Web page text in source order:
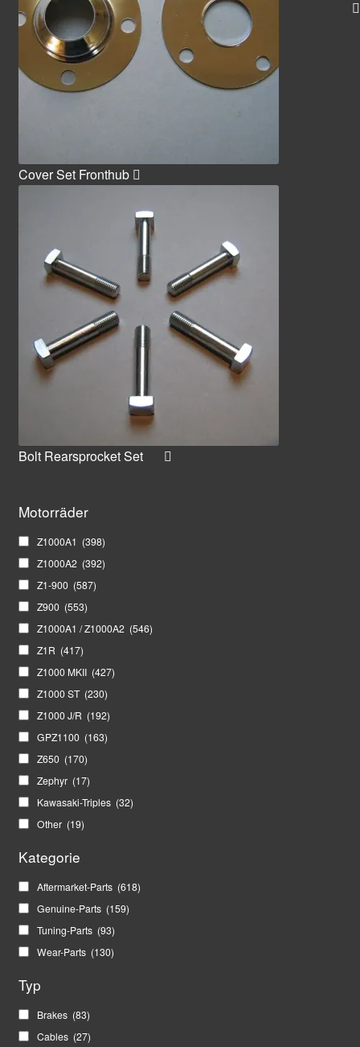
Cover Set Fronthub
Bolt Rearsprocket Set
Motorräder
Z1000A1 (398)
Z1000A2 (392)
Z1-900 (587)
Z900 (553)
Z1000A1 / Z1000A2 (546)
Z1R (417)
Z1000 MKII (427)
Z1000 ST (230)
Z1000 J/R (192)
GPZ1100 (163)
Z650 (170)
Zephyr (17)
Kawasaki-Triples (32)
Other (19)
Kategorie
Aftermarket-Parts (618)
Genuine-Parts (159)
Tuning-Parts (93)
Wear-Parts (130)
Typ
Brakes (83)
Cables (27)